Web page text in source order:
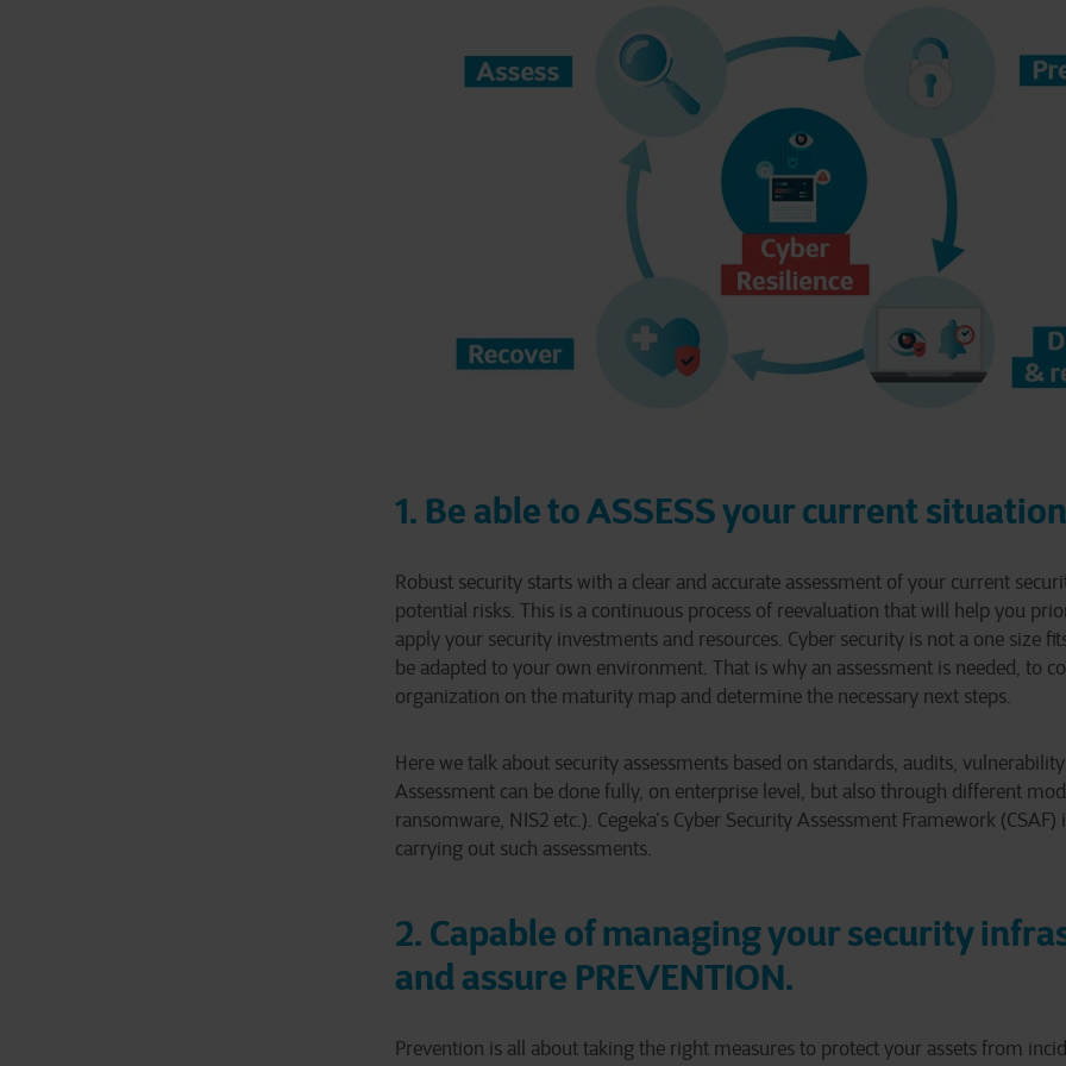
1. Be able to ASSESS your current
Robust security starts with a clear and accurate assessment of your current
potential risks. This is a continuous process of reevaluation that will help you
apply your security investments and resources. Cyber security is not a one size
be adapted to your own environment. That is why an assessment is needed, to
organization on the maturity map and determine the necessary next steps.
Here we talk about security assessments based on standards, audits,
Assessment can be done fully, on enterprise level, but also through different
ransomware, NIS2 etc.). Cegeka’s Cyber Security Assessment Framework
carrying out such assessments.
2. Capable of managing your security
and assure PREVENTION.
Prevention is all about taking the right measures to protect your assets from